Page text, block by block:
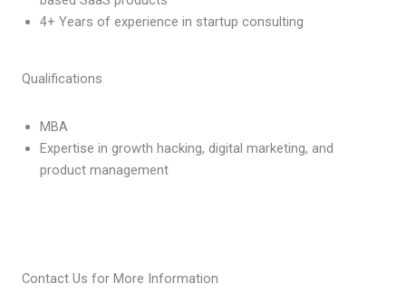
4+ Years of experience in startup consulting
Qualifications
MBA
Expertise in growth hacking, digital marketing, and
product management
Contact Us for More Information